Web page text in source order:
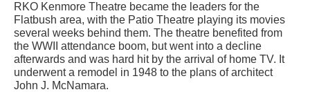
RKO Kenmore Theatre became the leaders for the
Flatbush area, with the Patio Theatre playing its movies
several weeks behind them. The theatre benefited from
the WWII attendance boom, but went into a decline
afterwards and was hard hit by the arrival of home TV. It
underwent a remodel in 1948 to the plans of architect
John J. McNamara.